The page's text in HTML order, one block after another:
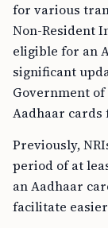
for various
Non-Resident
eligible for an
significant
Government
Aadhaar cards
Previously,
period of at
an Aadhaar
facilitate